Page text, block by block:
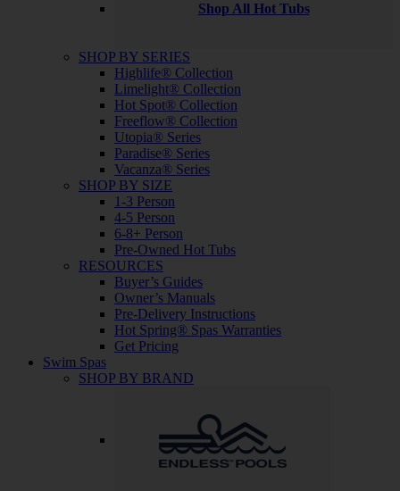
Shop All Hot Tubs
SHOP BY SERIES
Highlife® Collection
Limelight® Collection
Hot Spot® Collection
Freeflow® Collection
Utopia® Series
Paradise® Series
Vacanza® Series
SHOP BY SIZE
1-3 Person
4-5 Person
6-8+ Person
Pre-Owned Hot Tubs
RESOURCES
Buyer’s Guides
Owner’s Manuals
Pre-Delivery Instructions
Hot Spring® Spas Warranties
Get Pricing
Swim Spas
SHOP BY BRAND